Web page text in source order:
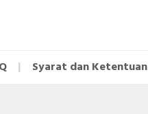
Syarat dan Ketentuan